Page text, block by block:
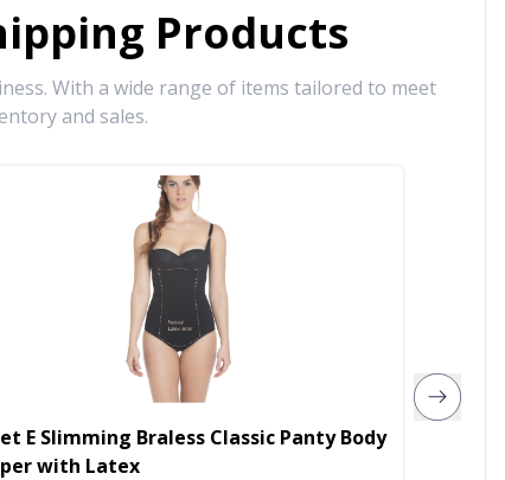
Products
With a wide range of items tailored to meet
and sales.
E Slimming Braless Classic Panty Body
with Latex